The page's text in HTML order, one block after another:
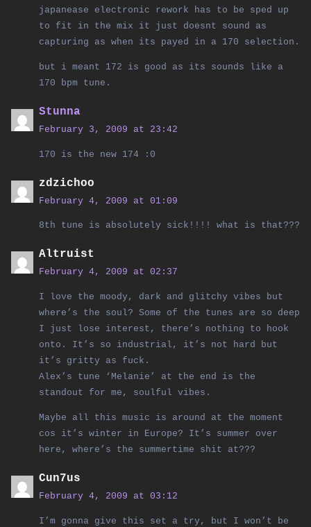
japanease electronic rework has to be sped up
to fit in the mix it just doesnt sound as
capturing as when its payed in a 170 selection.
but i meant 172 is good as its sounds like a
170 bpm tune.
Stunna
February 3, 2009 at 23:42
170 is the new 174 :0
zdzichoo
February 4, 2009 at 01:09
8th tune is absolutely sick!!!! what is that???
Altruist
February 4, 2009 at 02:37
I love the moody, dark and glitchy vibes but
where’s the soul? Some of the tunes are so deep
I just lose interest, there’s nothing to hook
onto. It’s so industrial, it’s not hard but
it’s gritty as fuck.
Alex’s tune ‘Melanie’ at the end is the
standout for me, soulful vibes.
Maybe all this music is around at the moment
cos it’s winter in Europe? It’s summer over
here, where’s the summertime shit at???
Cun7us
February 4, 2009 at 03:12
I’m gonna give this set a try, but I won’t be